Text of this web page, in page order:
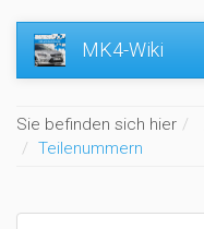
MK4-Wiki
Sie befinden sich hier
Teilenummern